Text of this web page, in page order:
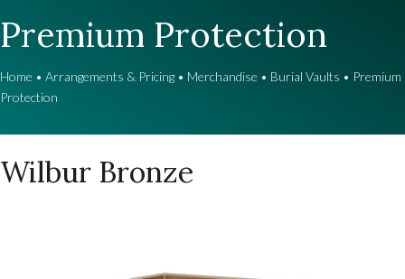
Premium Protection
Home • Arrangements & Pricing • Merchandise • Burial Vaults • Premium
Protection
Wilbur Bronze